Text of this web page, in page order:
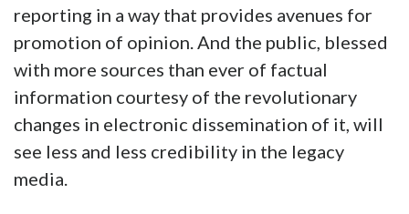
reporting in a way that provides avenues for
promotion of opinion. And the public, blessed
with more sources than ever of factual
information courtesy of the revolutionary
changes in electronic dissemination of it, will
see less and less credibility in the legacy
media.